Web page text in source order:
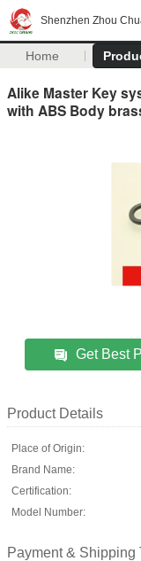
Shenzhen Zhou
Home
Alike Master Key
with ABS Body
Get Best
Product Details
Place of Origin:
Brand Name:
Certification:
Model Number:
Payment & Shipping